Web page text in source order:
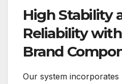
High Stability
Reliability
Brand
Our system incorporates